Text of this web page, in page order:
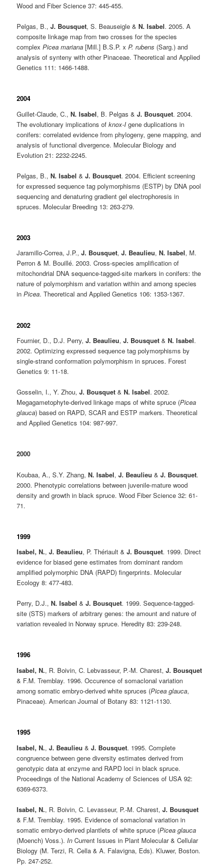
Wood and Fiber Science 37: 445-455.
Pelgas, B.,J. Bousquet, S. Beauseigle &N. Isabel. 2005. A
composite linkage map from two crosses for the species
complexPicea mariana [Mill.] B.S.P. xP. rubens (Sarg.) and
analysis of synteny with other Pinaceae. Theoretical and Applied
Genetics 111: 1466-1488.
2004
Guillet-Claude, C.,N. Isabel, B. Pelgas &J. Bousquet. 2004.
The evolutionary implications ofknox-I gene duplications in
conifers: correlated evidence from phylogeny, gene mapping, and
analysis of functional divergence. Molecular Biology and
Evolution 21: 2232-2245.
Pelgas, B., N. Isabel &J. Bousquet. 2004. Efficient screening
for expressed sequence tag polymorphisms (ESTP) by DNA pool
sequencing and denaturing gradient gel electrophoresis in
spruces. Molecular Breeding 13: 263-279.
2003
Jaramillo-Correa, J.P.,J. Bousquet,J. Beaulieu,N. Isabel, M.
Perron & M. Bouillé. 2003. Cross-species amplification of
mitochondrial DNA sequence-tagged-site markers in conifers: the
nature of polymorphism and variation within and among species
inPicea. Theoretical and Applied Genetics 106: 1353-1367.
2002
Fournier, D., D.J. Perry,J. Beaulieu,J. Bousquet &N. Isabel.
2002. Optimizing expressed sequence tag polymorphisms by
single-strand conformation polymorphism in spruces. Forest
Genetics 9: 11-18.
Gosselin, I., Y. Zhou,J. Bousquet &N. Isabel. 2002.
Megagametophyte-derived linkage maps of white spruce (Picea
glauca) based on RAPD, SCAR and ESTP markers. Theoretical
and Applied Genetics 104: 987-997.
2000
Koubaa, A., S.Y. Zhang,N. Isabel,J. Beaulieu&J. Bousquet.
2000. Phenotypic correlations between juvenile-mature wood
density and growth in black spruce. Wood Fiber Science 32: 61-
71.
1999
Isabel, N.,J. Beaulieu, P. Thériault &J. Bousquet. 1999. Direct
evidence for biased gene estimates from dominant random
amplified polymorphic DNA (RAPD) fingerprints. Molecular
Ecology 8: 477-483.
Perry, D.J.,N. Isabel &J. Bousquet. 1999. Sequence-tagged-
site (STS) markers of arbitrary genes: the amount and nature of
variation revealed in Norway spruce. Heredity 83: 239-248.
1996
Isabel, N., R. Boivin, C. Lebvasseur, P.-M. Charest,J. Bousquet
& F.M. Tremblay. 1996. Occurence of somaclonal variation
among somatic embryo-derived white spruces (Picea glauca,
Pinaceae). American Journal of Botany 83: 1121-1130.
1995
Isabel, N.,J. Beaulieu &J. Bousquet. 1995. Complete
congruence between gene diversity estimates derived from
genotypic data at enzyme and RAPD loci in black spruce.
Proceedings of the National Academy of Sciences of USA 92:
6369-6373.
Isabel, N., R. Boivin, C. Levasseur, P.-M. Charest,J. Bousquet
& F.M. Tremblay. 1995. Evidence of somaclonal variation in
somatic embryo-derived plantlets of white spruce (Picea glauca
(Moench) Voss.).In Current Issues in Plant Molecular & Cellular
Biology (M. Terzi, R. Cella & A. Falavigna, Eds). Kluwer, Boston.
Pp. 247-252.